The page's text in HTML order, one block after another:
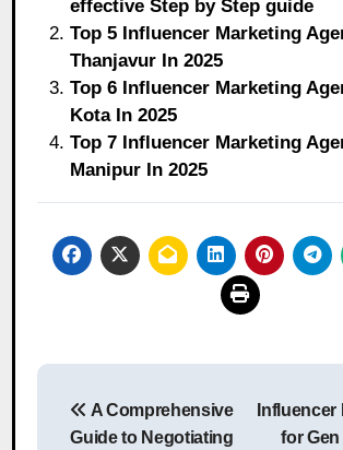
effective Step by Step guide
Top 5 Influencer Marketing
Thanjavur In 2025
Top 6 Influencer Marketing
Kota In 2025
Top 7 Influencer Marketing
Manipur In 2025
Post
navigation
A Comprehensive
Guide to Negotiating
Influencer
for